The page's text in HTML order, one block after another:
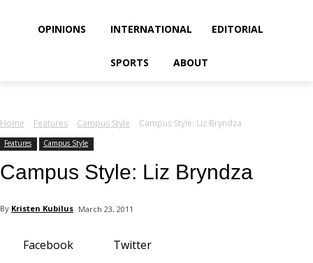
OPINIONS INTERNATIONAL EDITORIAL
SPORTS ABOUT
Home Features Campus Style Campus Style: Liz Bryndza
Features Campus Style
Campus Style: Liz Bryndza
By Kristen Kubilus March 23, 2011
Facebook Twitter